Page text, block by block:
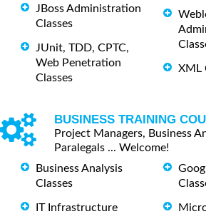
JBoss Administration
Classes
JUnit, TDD, CPTC,
Web Penetration
Classes
XML
BUSINESS TRAINING
Project Managers, Business
Paralegals ... Welcome!
Business Analysis
Classes
IT Infrastructure